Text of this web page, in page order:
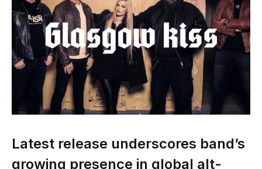
Latest release underscores band’s
growing presence in global alt-